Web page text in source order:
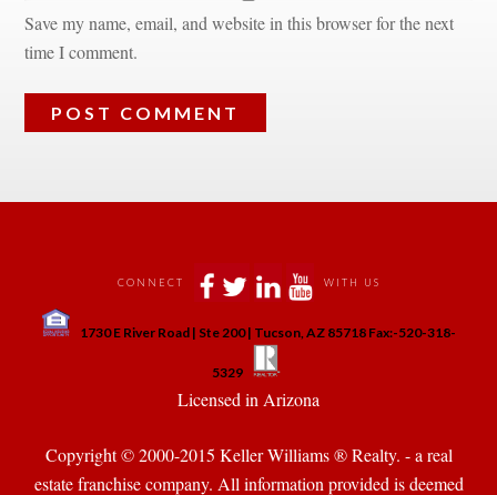
Save my name, email, and website in this browser for the next
time I comment.
CONNECT WITH US
1730 E River Road | Ste 200 | Tucson, AZ 85718 Fax:-520-318-
5329
Licensed in Arizona
Copyright © 2000-2015 Keller Williams ® Realty. - a real
state franchise company. All information provided is deemed